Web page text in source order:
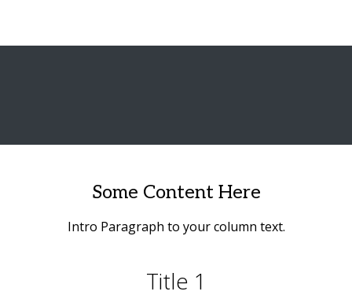
Some Content Here
Intro Paragraph to your column text.
Title 1